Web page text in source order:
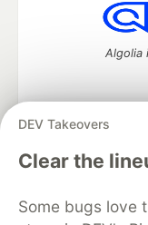
DEV Takeovers
Clear the
Some bugs love
Algolia
DEV Community— A
development
DEV Education